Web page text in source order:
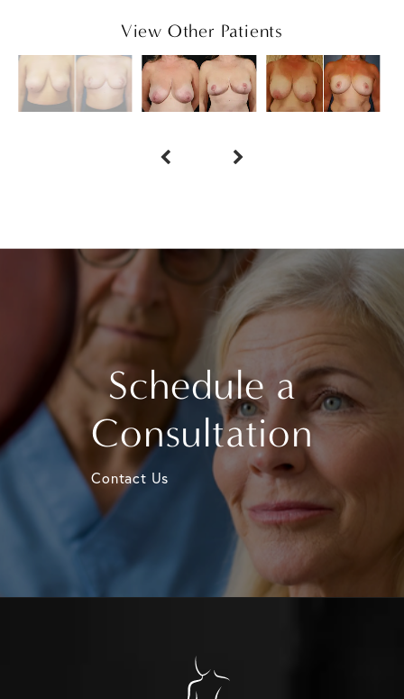
View Other Patients
Schedule a
Consultation
Contact Us